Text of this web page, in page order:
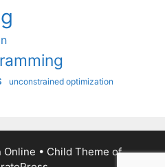
unconstrained optimization
Online • Child Theme of